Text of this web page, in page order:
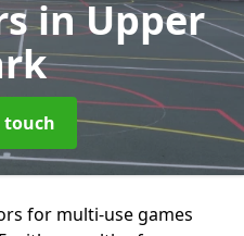
in Upper
touch
for multi-use games